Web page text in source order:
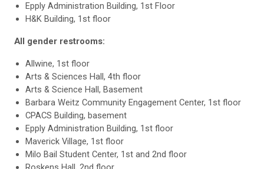
Epply Administration Building, 1st Floor
H&K Building, 1st floor
All gender restrooms:
Allwine, 1st floor
Arts & Sciences Hall, 4th floor
Arts & Science Hall, Basement
Barbara Weitz Community Engagement Center, 1st floor
CPACS Building, basement
Epply Administration Building, 1st floor
Maverick Village, 1st floor
Milo Bail Student Center, 1st and 2nd floor